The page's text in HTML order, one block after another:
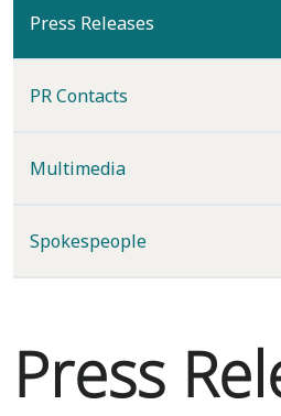
Press Releases
PR Contacts
Multimedia
Spokespeople
Press